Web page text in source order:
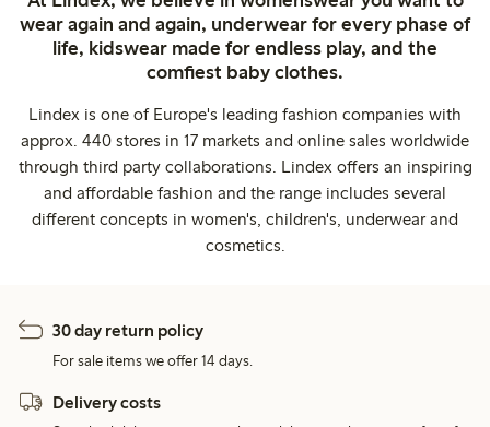
wear again and again, underwear for every phase of
life, kidswear made for endless play, and the
comfiest baby clothes.
Lindex is one of Europe's leading fashion companies with
approx. 440 stores in 17 markets and online sales worldwide
through third party collaborations. Lindex offers an inspiring
and affordable fashion and the range includes several
different concepts in women's, children's, underwear and
cosmetics.
30 day return policy
For sale items we offer 14 days.
Delivery costs